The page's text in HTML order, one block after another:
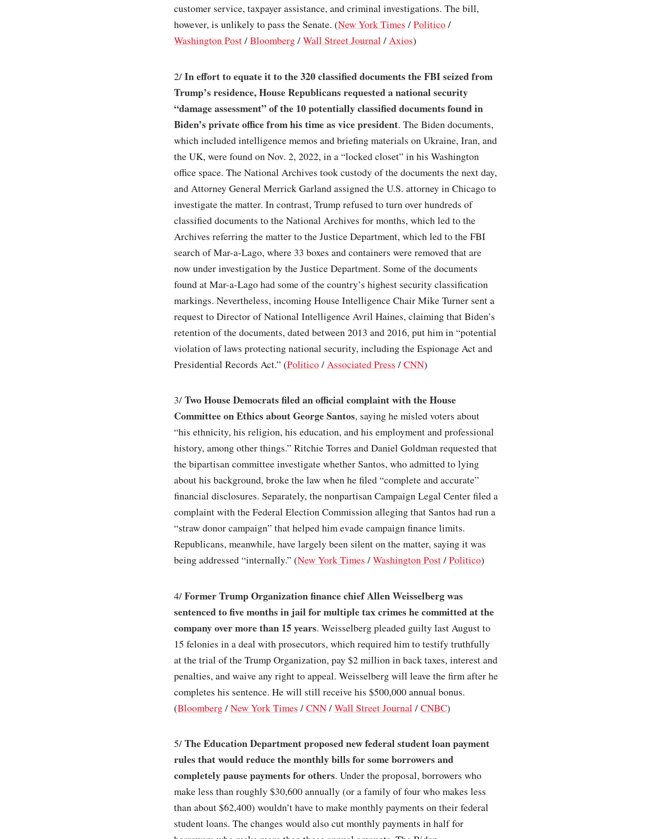
customer service, taxpayer assistance, and criminal investigations. The bill,
however, is unlikely to pass the Senate. (New York Times /Politico/
Washington Post/Bloomberg/Wall Street Journal /Axios)
2/In effort to equate it to the 320 classified documents the FBI seized from
Trump’s residence, House Republicans requested a national security
“damage assessment” of the 10 potentially classified documents found in
Biden’s private office from his time as vice president. The Biden documents,
which included intelligence memos and briefing materials on Ukraine, Iran, and
the UK, were found on Nov. 2, 2022, in a “locked closet” in his Washington
office space. The National Archives took custody of the documents the next day,
and Attorney General Merrick Garland assigned the U.S. attorney in Chicago to
investigate the matter. In contrast, Trump refused to turn over hundreds of
classified documents to the National Archives for months, which led to the
Archives referring the matter to the Justice Department, which led to the FBI
search of Mar-a-Lago, where 33 boxes and containers were removed that are
now under investigation by the Justice Department. Some of the documents
found at Mar-a-Lago had some of the country’s highest security classification
markings. Nevertheless, incoming House Intelligence Chair Mike Turner sent a
request to Director of National Intelligence Avril Haines, claiming that Biden’s
retention of the documents, dated between 2013 and 2016, put him in “potential
violation of laws protecting national security, including the Espionage Act and
Presidential Records Act.” (Politico/Associated Press /CNN)
3/Two House Democrats filed an official complaint with the House
Committee on Ethics about George Santos, saying he misled voters about
“his ethnicity, his religion, his education, and his employment and professional
history, among other things.” Ritchie Torres and Daniel Goldman requested that
the bipartisan committee investigate whether Santos, who admitted to lying
about his background, broke the law when he filed “complete and accurate”
financial disclosures. Separately, the nonpartisan Campaign Legal Center filed a
complaint with the Federal Election Commission alleging that Santos had run a
“straw donor campaign” that helped him evade campaign finance limits.
Republicans, meanwhile, have largely been silent on the matter, saying it was
being addressed “internally.” (New York Times /Washington Post/Politico)
4/Former Trump Organization finance chief Allen Weisselberg was
sentenced to five months in jail for multiple tax crimes he committed at the
company over more than 15 years. Weisselberg pleaded guilty last August to
15 felonies in a deal with prosecutors, which required him to testify truthfully
at the trial of the Trump Organization, pay $2 million in back taxes, interest and
penalties, and waive any right to appeal. Weisselberg will leave the firm after he
completes his sentence. He will still receive his $500,000 annual bonus.
(Bloomberg/New York Times /CNN/Wall Street Journal /CNBC)
5/The Education Department proposed new federal student loan payment
rules that would reduce the monthly bills for some borrowers and
completely pause payments for others. Under the proposal, borrowers who
make less than roughly $30,600 annually (or a family of four who makes less
than about $62,400) wouldn’t have to make monthly payments on their federal
student loans. The changes would also cut monthly payments in half for